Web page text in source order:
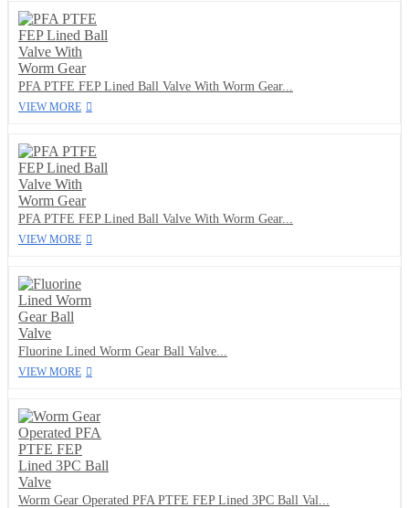
PFA PTFE FEP Lined Ball Valve With Worm Gear...
VIEW MORE
PFA PTFE FEP Lined Ball Valve With Worm Gear...
VIEW MORE
Fluorine Lined Worm Gear Ball Valve...
VIEW MORE
Worm Gear Operated PFA PTFE FEP Lined 3PC Ball Val...